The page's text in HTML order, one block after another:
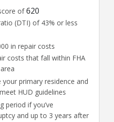
of620
(DTI) of 43% or less
in repair costs
costs that fall within FHA
primary residence and
HUD guidelines
period if you’ve
and up to 3 years after